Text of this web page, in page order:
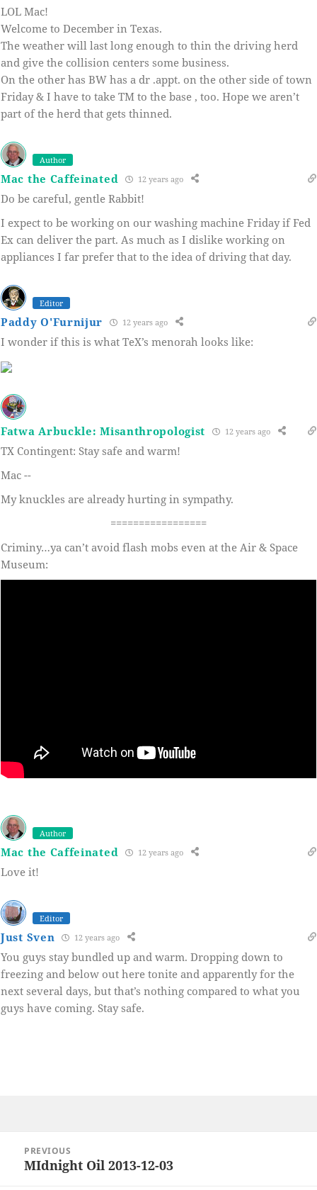
LOL Mac!
Welcome to December in Texas.
The weather will last long enough to thin the driving herd
and give the collision centers some business.
On the other has BW has a dr .appt. on the other side of town
Friday & I have to take TM to the base , too. Hope we aren’t
part of the herd that gets thinned.
Author
Mac the Caffeinated 12 years ago
Do be careful, gentle Rabbit!
I expect to be working on our washing machine Friday if Fed
Ex can deliver the part. As much as I dislike working on
appliances I far prefer that to the idea of driving that day.
Editor
Paddy O'Furnijur 12 years ago
I wonder if this is what TeX’s menorah looks like:
Fatwa Arbuckle: Misanthropologist 12 years ago
TX Contingent: Stay safe and warm!
Mac --
My knuckles are already hurting in sympathy.
=================
Criminy…ya can’t avoid flash mobs even at the Air & Space
Museum:
Author
Mac the Caffeinated 12 years ago
Love it!
Editor
Just Sven 12 years ago
You guys stay bundled up and warm. Dropping down to
freezing and below out here tonite and apparently for the
next several days, but that’s nothing compared to what you
guys have coming. Stay safe.
navigation
PREVIOUS
Previous
MIdnight Oil 2013-12-03